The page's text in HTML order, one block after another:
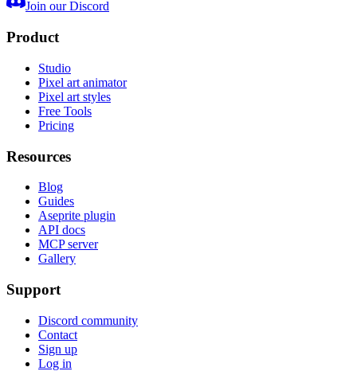
Join our Discord
Product
Studio
Pixel art animator
Pixel art styles
Free Tools
Pricing
Resources
Blog
Guides
Aseprite plugin
API docs
MCP server
Gallery
Support
Discord community
Contact
Sign up
Log in